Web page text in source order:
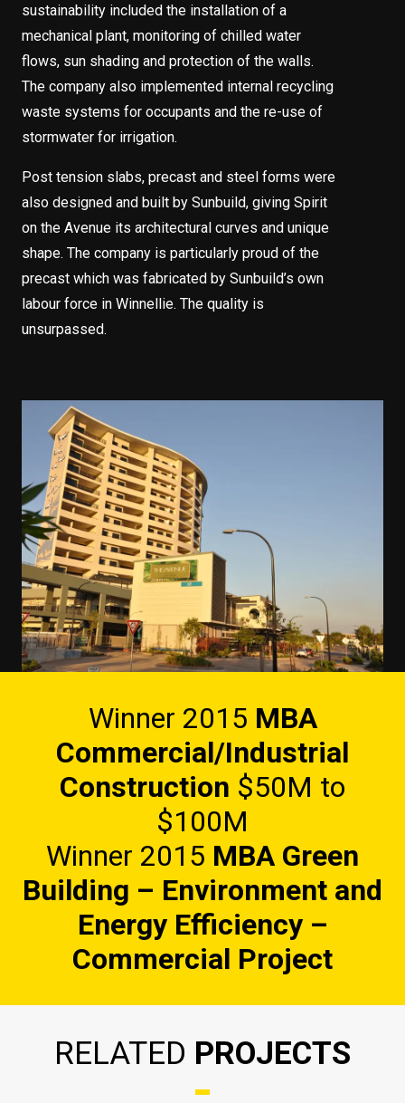
sustainability included the installation of a
mechanical plant, monitoring of chilled water
flows, sun shading and protection of the walls.
The company also implemented internal recycling
waste systems for occupants and the re-use of
stormwater for irrigation.
Post tension slabs, precast and steel forms were
also designed and built by Sunbuild, giving Spirit
on the Avenue its architectural curves and unique
shape. The company is particularly proud of the
precast which was fabricated by Sunbuild’s own
labour force in Winnellie. The quality is
unsurpassed.
Winner 2015 MBA
Commercial/Industrial
Construction $50M to
$100M
Winner 2015 MBA Green
Building – Environment and
Energy Efficiency–
Commercial Project
RELATED PROJECTS